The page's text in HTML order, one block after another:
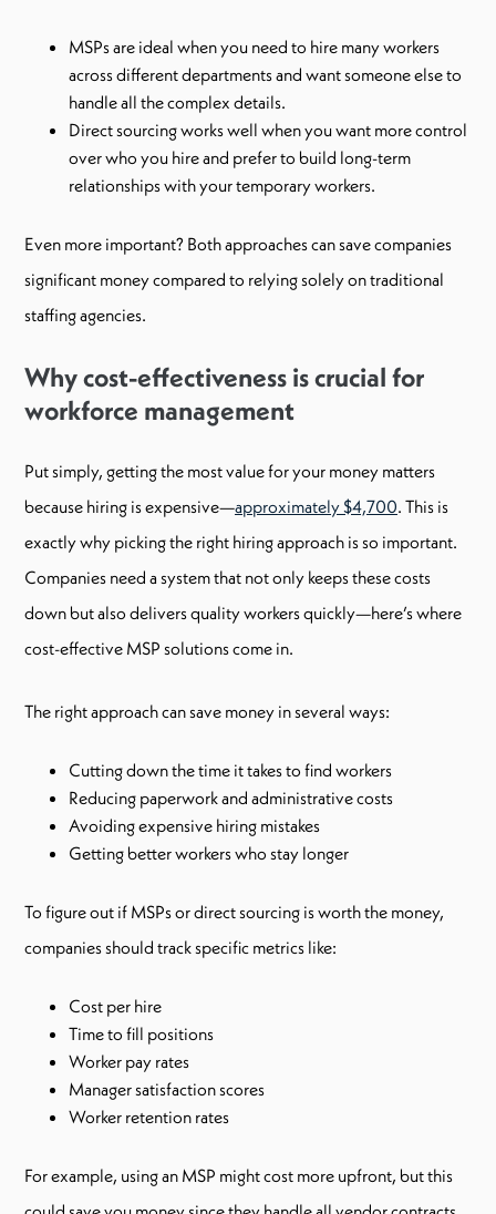
MSPs are ideal when you need to hire many workers
across different departments and want someone else to
handle all the complex details.
Direct sourcing works well when you want more control
over who you hire and prefer to build long-term
relationships with your temporary workers.
Even more important? Both approaches can save companies
significant money compared to relying solely on traditional
staffing agencies.
Why cost-effectiveness is crucial for
workforce management
Put simply, getting the most value for your money matters
because hiring is expensive—approximately $4,700. This is
exactly why picking the right hiring approach is so important.
Companies need a system that not only keeps these costs
down but also delivers quality workers quickly—here’s where
cost-effective MSP solutions come in.
The right approach can save money in several ways:
Cutting down the time it takes to find workers
Reducing paperwork and administrative costs
Avoiding expensive hiring mistakes
Getting better workers who stay longer
To figure out if MSPs or direct sourcing is worth the money,
companies should track specific metrics like:
Cost per hire
Time to fill positions
Worker pay rates
Manager satisfaction scores
Worker retention rates
For example, using an MSP might cost more upfront, but this